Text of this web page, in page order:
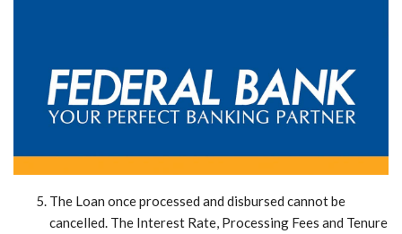
The Loan once processed and disbursed cannot be
cancelled. The Interest Rate, Processing Fees and Tenure